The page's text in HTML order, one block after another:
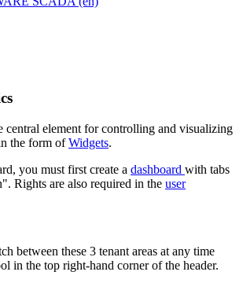
central element for controlling and visualizing
the form ofWidgets.
you must first create a dashboard with tabs
Rights are also required in the user
between these 3 tenant areas at any time
in the top right-hand corner of the header.